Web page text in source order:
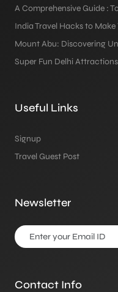
A Comprehensive Guide :
India Travel Hacks to Make
Mount Abu: Discovering
Super Fun Delhi
Useful Links
Signup
Travel Guest Post
Newsletter
Contact Info